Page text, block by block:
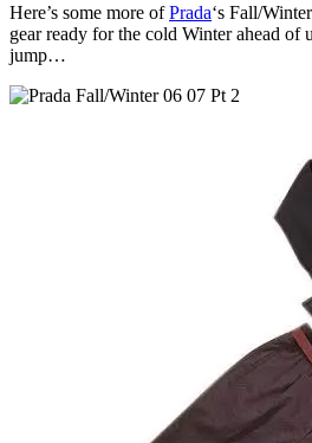
Here’s some more ofPrada‘s Fall/
gear ready for the cold Winter ahead of
jump…